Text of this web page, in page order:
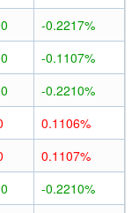
-0.2217%
-0.1107%
-0.2210%
0.1106%
0.1107%
-0.2210%